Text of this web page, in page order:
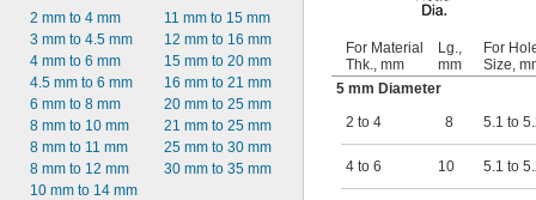
0.137"
9/64"
0.143"
0.147"
0.149"
0.15"
0.151"
5/32"
0.157"
2 mm to 4 mm
3 mm to 4.5 mm
4 mm to 6 mm
4.5 mm to 6 mm
6 mm to 8 mm
8 mm to 10 mm
8 mm to 11 mm
8 mm to 12 mm
10 mm to 14 mm
11 mm to 15 mm
12 mm to 16 mm
15 mm to 20 mm
16 mm to 21 mm
20 mm to 25 mm
21 mm to 25 mm
25 mm to 30 mm
30 mm to 35 mm
For Material
Thk., mm
Lg.,
mm
For
Size,
5 mm Diameter
2 to 4
8 5.1 to
4 to 6 10 5.1 to